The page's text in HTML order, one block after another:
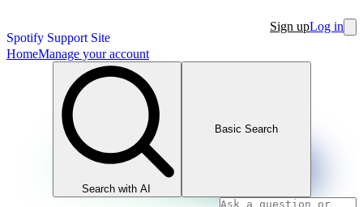
Spotify Support Site
Sign upLog in
HomeManage your account
Search with AI
Basic Search